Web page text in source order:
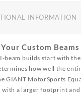
INFORMATION
Custom
beam builds start with
how well the
GIANT MotorSports
with a larger footprint